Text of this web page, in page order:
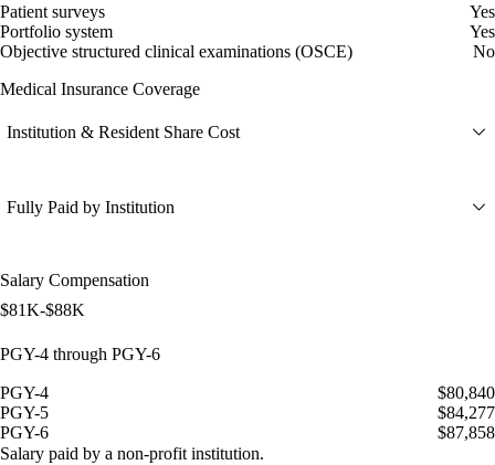
Patient surveys
Yes
Portfolio system
Yes
Objective structured clinical examinations (OSCE)
No
Medical Insurance Coverage
Institution & Resident Share Cost
Fully Paid by Institution
Salary Compensation
$81K-$88K
PGY-4 through PGY-6
PGY-4
$80,840
PGY-5
$84,277
PGY-6
$87,858
Salary paid by a non-profit institution.